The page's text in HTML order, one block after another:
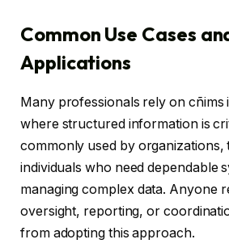
Common Use Cases
Applications
Many professionals rely on cñims
where structured information is
commonly used by organizations,
individuals who need dependable
managing complex data. Anyone
oversight, reporting, or
from adopting this approach.